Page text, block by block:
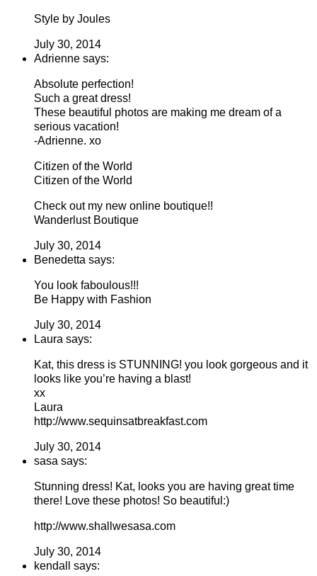
Style by Joules
July 30, 2014
Adrienne says:
Absolute perfection!
Such a great dress!
These beautiful photos are making me dream of a
serious vacation!
-Adrienne. xo
Citizen of the World
Citizen of the World
Check out my new online boutique!!
Wanderlust Boutique
July 30, 2014
Benedetta says:
You look faboulous!!!
Be Happy with Fashion
July 30, 2014
Laura says:
Kat, this dress is STUNNING! you look gorgeous and it
looks like you’re having a blast!
xx
Laura
http://www.sequinsatbreakfast.com
July 30, 2014
sasa says:
Stunning dress! Kat, looks you are having great time
there! Love these photos! So beautiful:)
http://www.shallwesasa.com
July 30, 2014
kendall says: